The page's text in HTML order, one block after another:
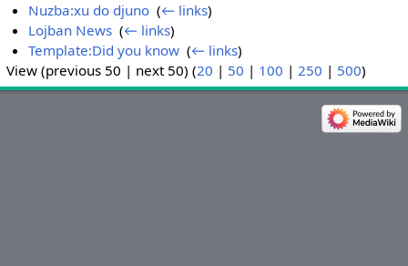
Nuzba:xu do djuno ‎(← links)
Lojban News ‎(← links)
Template:Did you know ‎(← links)
View (previous 50 | next 50) (20 | 50 | 100 | 250 | 500)